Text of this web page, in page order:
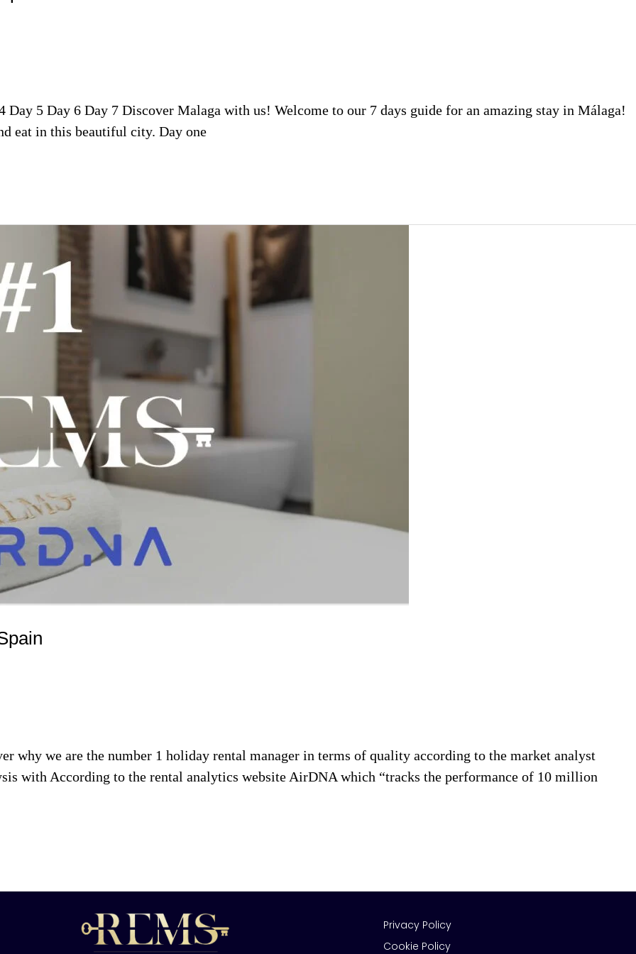
5 Day 6 Day 7 Discover Malaga with us! Welcome to our 7 days guide for an amazing stay in Málaga!
eat in this beautiful city. Day one
why we are the number 1 holiday rental manager in terms of quality according to the market analyst
with According to the rental analytics website AirDNA which “tracks the performance of 10 million
Privacy Policy
Cookie Policy